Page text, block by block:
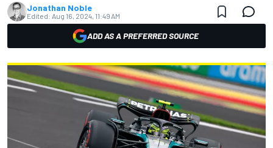
Jonathan Noble
Edited: Aug 16, 2024, 11:49 AM
ADD AS A PREFERRED SOURCE